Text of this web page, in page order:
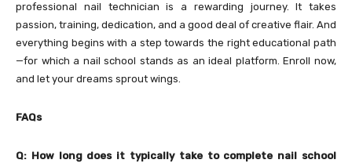
professional nail technician is a rewarding journey. It takes
passion, training, dedication, and a good deal of creative flair. And
everything begins with a step towards the right educational path
—for which a nail school stands as an ideal platform. Enroll now,
and let your dreams sprout wings.
FAQs
Q: How long does it typically take to complete nail school